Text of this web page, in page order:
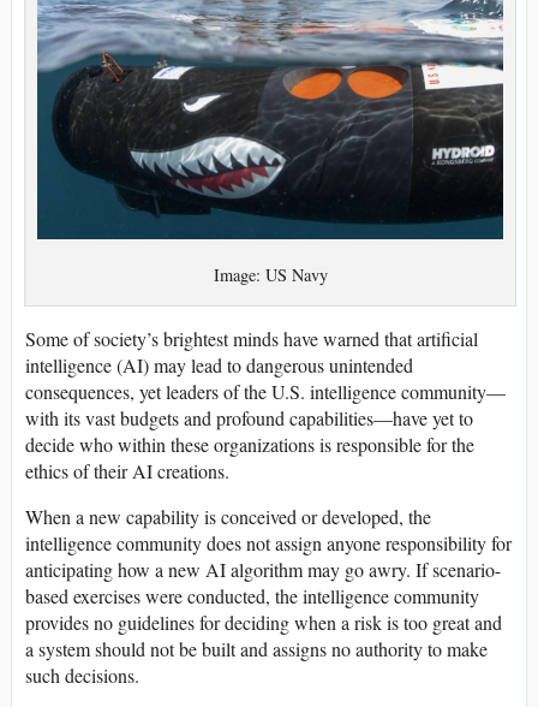
Image: US Navy
Some of society’s brightest minds have warned that artificial
intelligence (AI) may lead to dangerous unintended
consequences, yet leaders of the U.S. intelligence community—
with its vast budgets and profound capabilities—have yet to
decide who within these organizations is responsible for the
ethics of their AI creations.
When a new capability is conceived or developed, the
intelligence community does not assign anyone responsibility for
anticipating how a new AI algorithm may go awry. If scenario-
based exercises were conducted, the intelligence community
provides no guidelines for deciding when a risk is too great and
a system should not be built and assigns no authority to make
such decisions.